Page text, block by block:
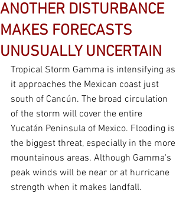
ANOTHER DISTURBANCE
MAKES FORECASTS
UNUSUALLY UNCERTAIN
Tropical Storm Gamma is intensifying as
it approaches the Mexican coast just
south of Cancún. The broad circulation
of the storm will cover the entire
Yucatán Peninsula of Mexico. Flooding is
the biggest threat, especially in the more
mountainous areas. Although Gamma's
peak winds will be near or at hurricane
strength when it makes landfall.